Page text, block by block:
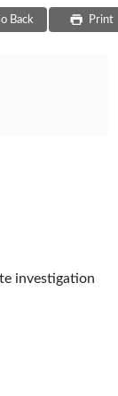
Back Print
investigation